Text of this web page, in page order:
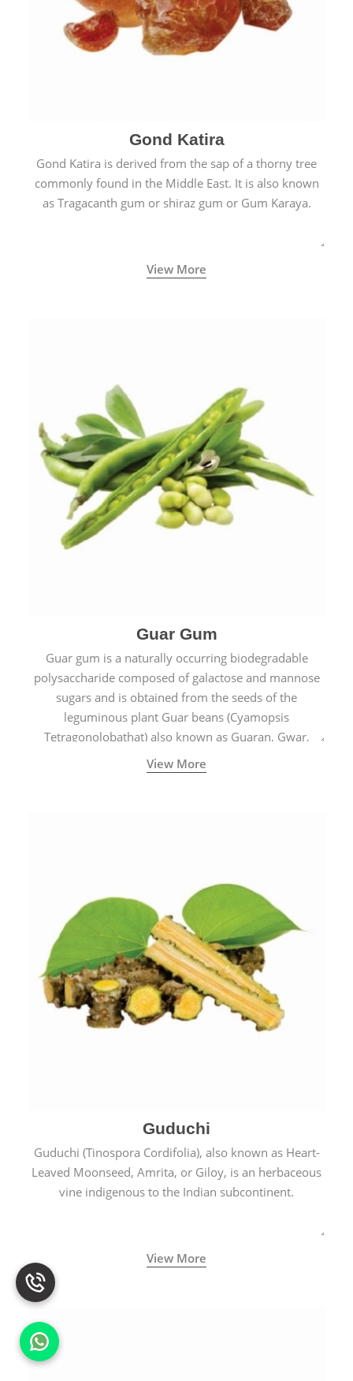
Gond Katira
Gond Katira is derived from the sap of a thorny tree
commonly found in the Middle East. It is also known
as Tragacanth gum or shiraz gum or Gum Karaya.
View More
Guar Gum
Guar gum is a naturally occurring biodegradable
polysaccharide composed of galactose and mannose
sugars and is obtained from the seeds of the
leguminous plant Guar beans (Cyamopsis
Tetragonolobathat) also known as Guaran, Gwar,
Cluster beans or Siam beans which are cultivated
extensively in India.
View More
Guduchi
Guduchi (Tinospora Cordifolia), also known as Heart-
Leaved Moonseed, Amrita, or Giloy, is an herbaceous
vine indigenous to the Indian subcontinent.
View More